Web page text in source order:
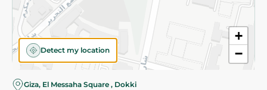
+
−
Detect my location
Giza, El Messaha Square , Dokki